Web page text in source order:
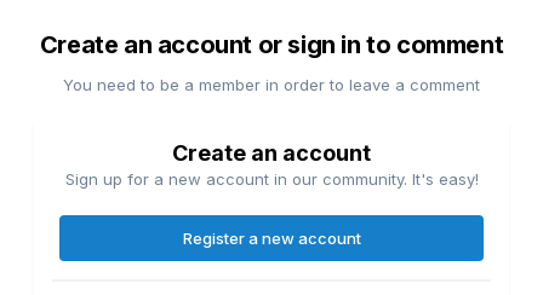
Create an account or sign in to comment
You need to be a member in order to leave a comment
Create an account
Sign up for a new account in our community. It's easy!
Register a new account